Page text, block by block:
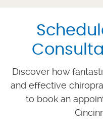
Discover how
and effective
to book an